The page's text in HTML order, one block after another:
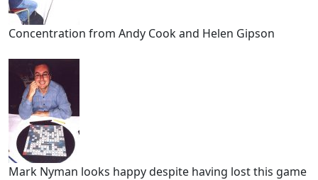
Concentration from Andy Cook and Helen Gipson
Mark Nyman looks happy despite having lost this game